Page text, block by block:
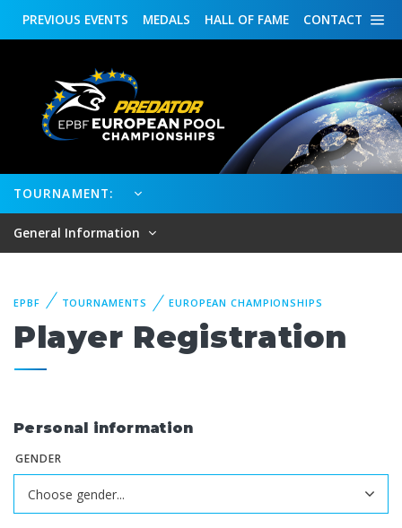
CONTACT
HALL OF FAME
MEDALS
PREVIOUS EVENTS
TOURNAMENT:
General Information
EPBF TOURNAMENTS EUROPEAN CHAMPIONSHIPS
Player Registration
Personal information
GENDER